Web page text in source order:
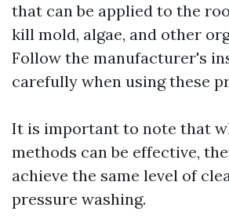
that can be applied to the
kill mold, algae, and other
Follow the manufacturer's
carefully when using these
It is important to note that
methods can be effective,
achieve the same level of
pressure washing.